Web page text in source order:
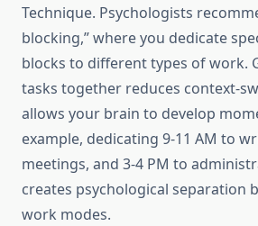
Technique. Psychologists
blocking,” where you dedicate
blocks to different types of work.
tasks together reduces context-
allows your brain to develop
example, dedicating 9-11 AM to
meetings, and 3-4 PM to
creates psychological separation
work modes.